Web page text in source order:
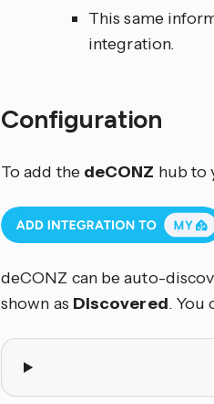
This same
integration.
Configuration
To add the deCONZ hub to
deCONZ can be auto-
shown as Discovered. You